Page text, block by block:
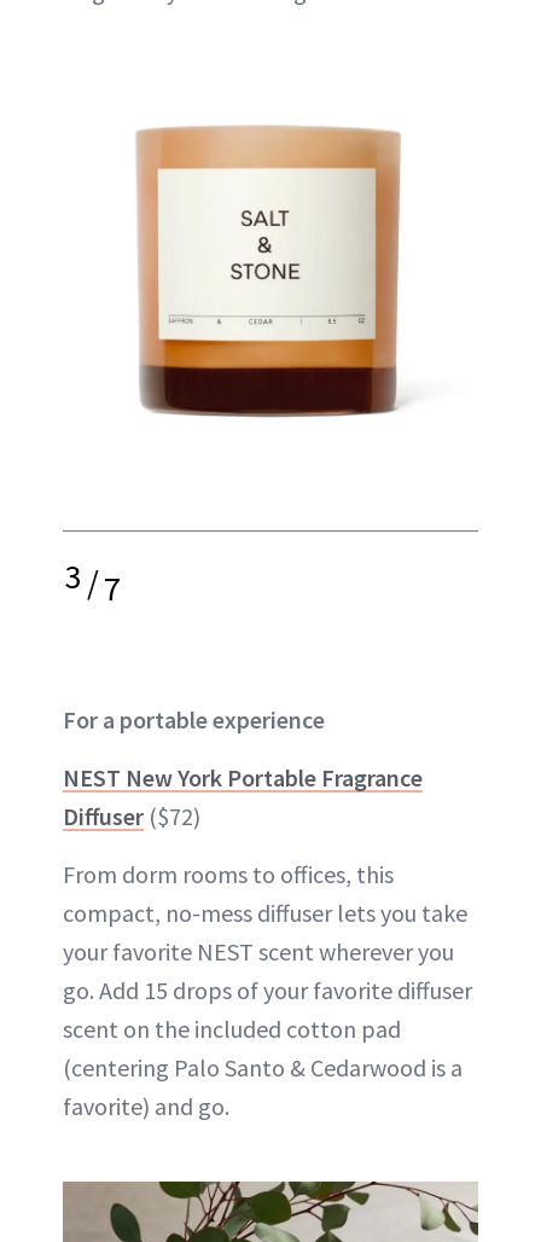
3/7
For a portable experience
NEST New York Portable Fragrance
Diffuser ($72)
From dorm rooms to offices, this
compact, no-mess diffuser lets you take
your favorite NEST scent wherever you
go. Add 15 drops of your favorite diffuser
scent on the included cotton pad
(centering Palo Santo & Cedarwood is a
favorite) and go.